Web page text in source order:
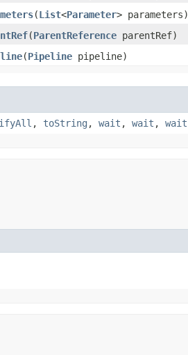
​(List<Parameter> parameters)
​(ParentReference parentRef)
​(Pipeline pipeline)
, toString , wait , wait , wait